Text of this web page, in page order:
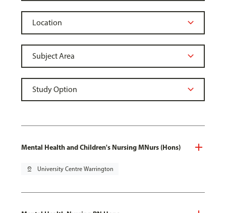
Mental Health and Children's Nursing MNurs (Hons)
pin_drop University Centre Warrington